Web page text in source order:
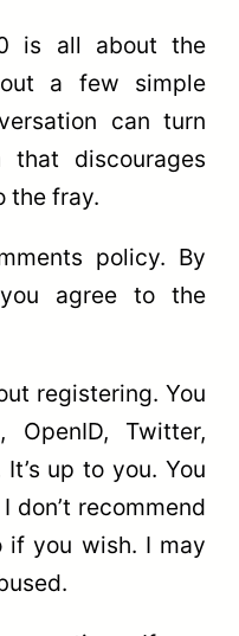
is all about the
a few simple
can turn
discourages
the fray.
policy. By
agree to the
registering. You
Twitter,
up to you. You
don’t recommend
if you wish. I may